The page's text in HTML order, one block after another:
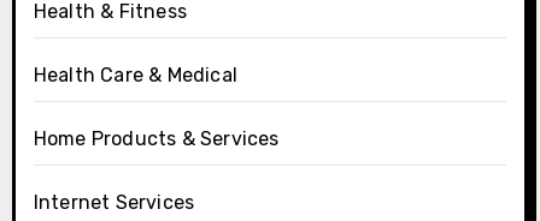
Health & Fitness
Health Care & Medical
Home Products & Services
Internet Services